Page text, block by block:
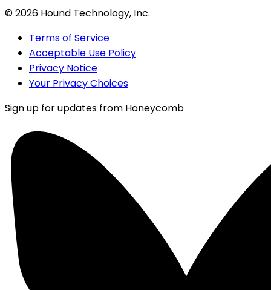
©2026 Hound Technology, Inc.
Terms of Service
Acceptable Use Policy
Privacy Notice
Your Privacy Choices
Sign up for updates from Honeycomb